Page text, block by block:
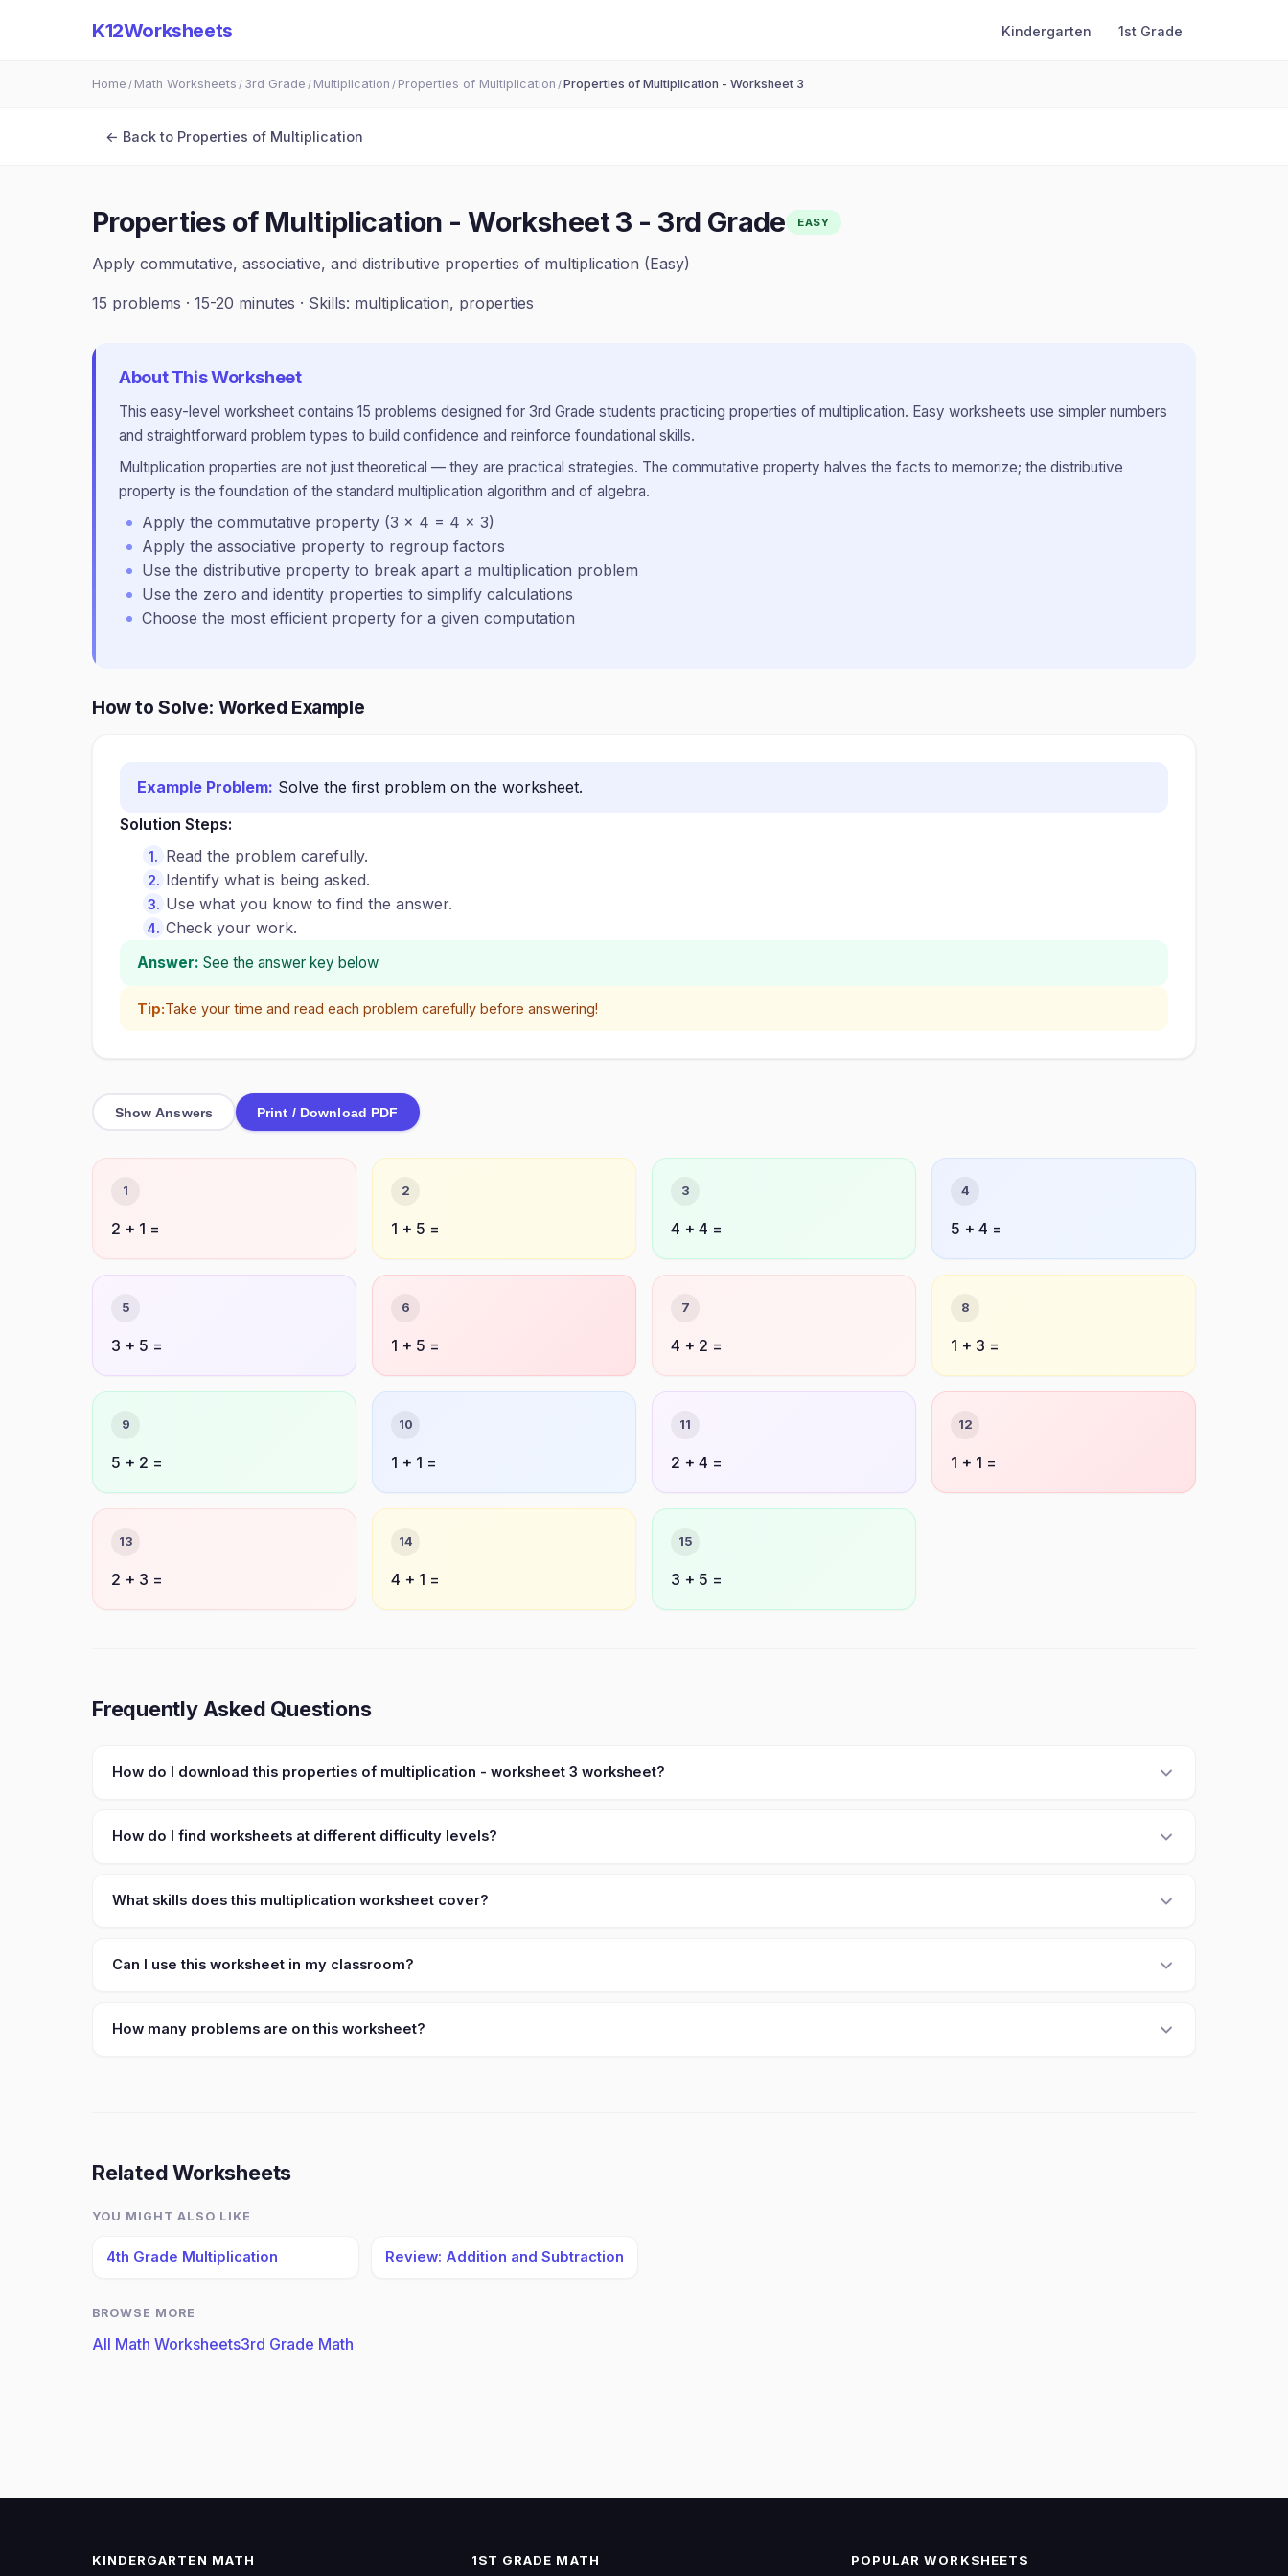
K12Worksheets Kindergarten 1st Grade
Home / Math Worksheets / 3rd Grade / Multiplication / Properties of Multiplication /Properties of Multiplication - Worksheet 3
← Back to Properties of Multiplication
Properties of Multiplication - Worksheet 3 - 3rd Grade EASY
Apply commutative, associative, and distributive properties of multiplication (Easy)
15 problems · 15-20 minutes · Skills: multiplication, properties
About This Worksheet
This easy-level worksheet contains 15 problems designed for 3rd Grade students practicing properties of multiplication. Easy worksheets use simpler numbers
and straightforward problem types to build confidence and reinforce foundational skills.
Multiplication properties are not just theoretical — they are practical strategies. The commutative property halves the facts to memorize; the distributive
property is the foundation of the standard multiplication algorithm and of algebra.
Apply the commutative property (3 × 4 = 4 × 3)
Apply the associative property to regroup factors
Use the distributive property to break apart a multiplication problem
Use the zero and identity properties to simplify calculations
Choose the most efficient property for a given computation
How to Solve: Worked Example
Example Problem: Solve the first problem on the worksheet.
Solution Steps:
Read the problem carefully.
Identify what is being asked.
Use what you know to find the answer.
Check your work.
Answer: See the answer key below
Tip:Take your time and read each problem carefully before answering!
Show Answers Print / Download PDF
1
2 + 1 =
2
1 + 5 =
3
4 + 4 =
4
5 + 4 =
5
3 + 5 =
6
1 + 5 =
7
4 + 2 =
8
1 + 3 =
9
5 + 2 =
10
1 + 1 =
11
2 + 4 =
12
1 + 1 =
13
2 + 3 =
14
4 + 1 =
15
3 + 5 =
Frequently Asked Questions
How do I download this properties of multiplication - worksheet 3 worksheet?
How do I find worksheets at different difficulty levels?
What skills does this multiplication worksheet cover?
Can I use this worksheet in my classroom?
How many problems are on this worksheet?
Related Worksheets
YOU MIGHT ALSO LIKE
4th Grade Multiplication Review: Addition and Subtraction
BROWSE MORE
All Math Worksheets3rd Grade Math
KINDERGARTEN MATH 1ST GRADE MATH POPULAR WORKSHEETS